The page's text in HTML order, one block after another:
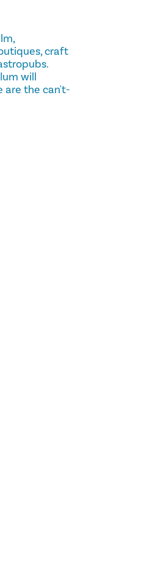
craft
will
are the can't-